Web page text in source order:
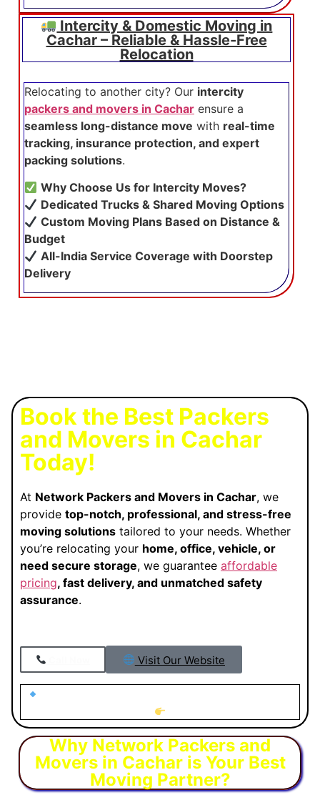
Intercity & Domestic Moving in
Cachar – Reliable & Hassle-Free
Relocation
Relocating to another city? Our intercity
packers and movers in Cachar ensure a
seamless long-distance move with real-time
tracking, insurance protection, and expert
packing solutions.
Why Choose Us for Intercity Moves?
Dedicated Trucks & Shared Moving Options
Custom Moving Plans Based on Distance &
Budget
All-India Service Coverage with Doorstep
Delivery
Book the Best Packers
and Movers in Cachar
Today!
At Network Packers and Movers in Cachar, we
provide top-notch, professional, and stress-free
moving solutions tailored to your needs. Whether
you’re relocating your home, office, vehicle, or
need secure storage, we guarantee affordable
pricing, fast delivery, and unmatched safety
assurance.
Visit Our Website
Why Network Packers and
Movers in Cachar is Your Best
Moving Partner?